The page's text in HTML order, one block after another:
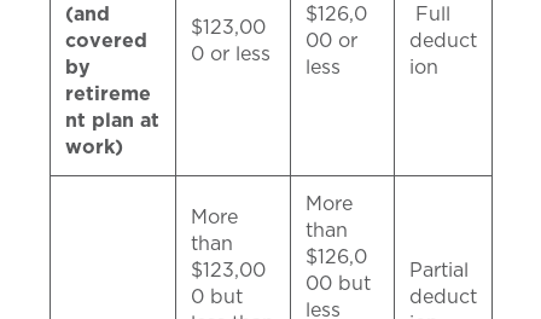
(and
covered
by
retireme
nt plan at
work)
$123,00
0 or less
$126,0
00 or
less
Full
deduct
ion
More
than
$123,00
0 but
More
than
$126,0
00 but
less
Partial
deduct